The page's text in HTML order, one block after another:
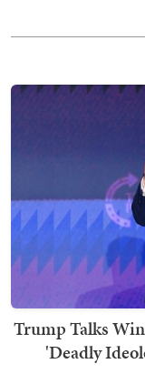
Trump Talks
'Deadly